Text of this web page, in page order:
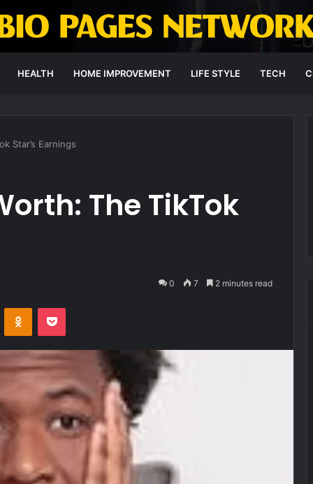
HEALTH HOME IMPROVEMENT LIFE STYLE TECH
Star’s Earnings
The TikTok
0 7 2 minutes read
Odnoklassniki
Pocket